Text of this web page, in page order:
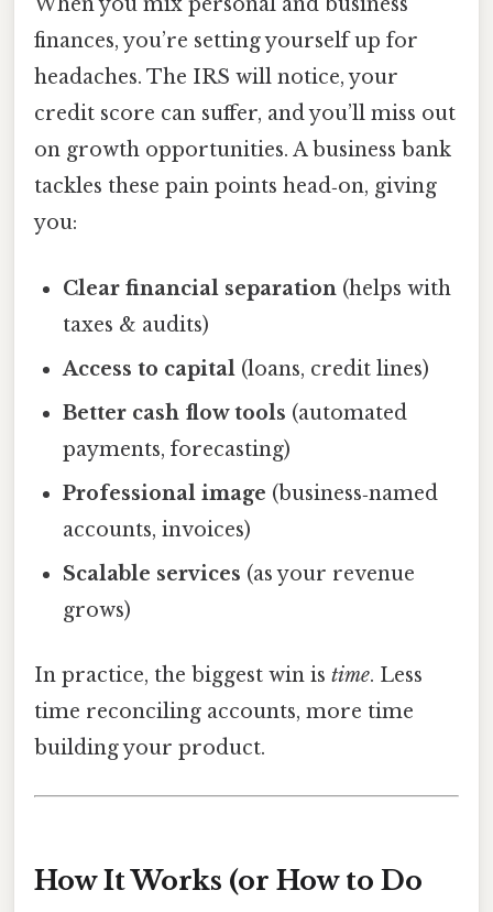
finances, you’re setting yourself up for
headaches. The IRS will notice, your
credit score can suffer, and you’ll miss out
on growth opportunities. A business bank
tackles these pain points head‑on, giving
you:
Clear financial separation (helps with
taxes & audits)
Access to capital (loans, credit lines)
Better cash flow tools (automated
payments, forecasting)
Professional image (business‑named
accounts, invoices)
Scalable services (as your revenue
grows)
In practice, the biggest win is time. Less
time reconciling accounts, more time
building your product.
How It Works (or How to Do